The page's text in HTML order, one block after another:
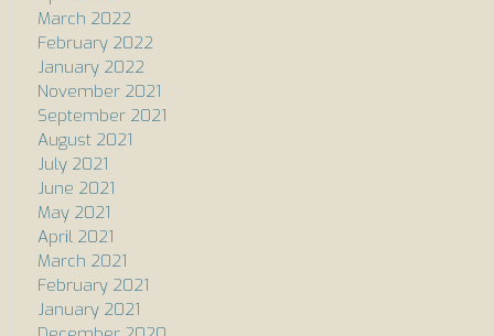
March 2022
February 2022
January 2022
November 2021
September 2021
August 2021
July 2021
June 2021
May 2021
April 2021
March 2021
February 2021
January 2021